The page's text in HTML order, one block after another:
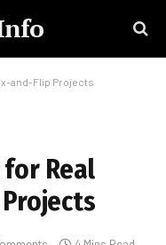
and-Flip Projects
Real